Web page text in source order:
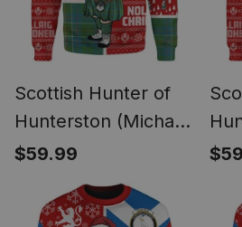
Scottish Hunter of
Hunterston (Michael
of Hunterston)
Tartan Ugly
$59.99